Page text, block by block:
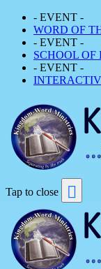
- EVENT -
WORD OF
- EVENT -
SCHOOL OF
- EVENT -
Tap to close